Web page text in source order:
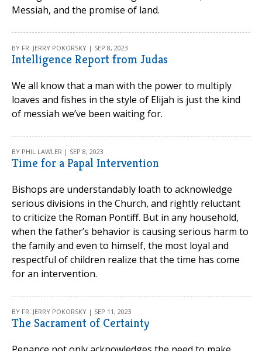
Messiah, and the promise of land.
BY FR. JERRY POKORSKY | SEP 8, 2023
Intelligence Report from Judas
We all know that a man with the power to multiply
loaves and fishes in the style of Elijah is just the kind
of messiah we’ve been waiting for.
BY PHIL LAWLER | SEP 8, 2023
Time for a Papal Intervention
Bishops are understandably loath to acknowledge
serious divisions in the Church, and rightly reluctant
to criticize the Roman Pontiff. But in any household,
when the father’s behavior is causing serious harm to
the family and even to himself, the most loyal and
respectful of children realize that the time has come
for an intervention.
BY FR. JERRY POKORSKY | SEP 11, 2023
The Sacrament of Certainty